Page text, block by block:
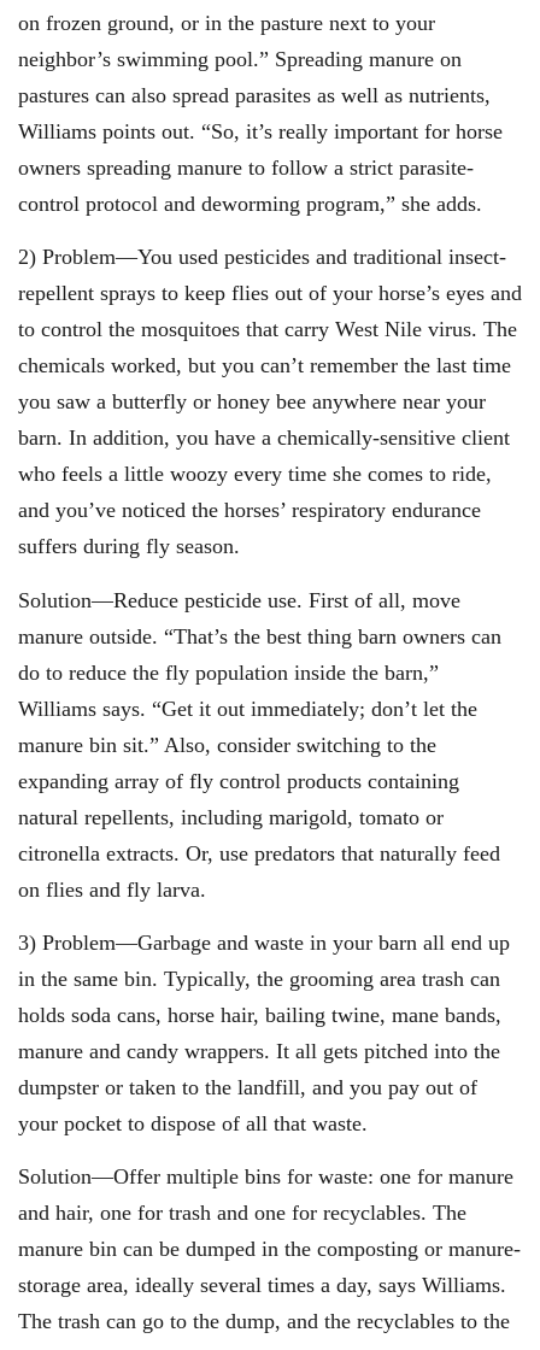
on frozen ground, or in the pasture next to your
neighbor’s swimming pool.” Spreading manure on
pastures can also spread parasites as well as nutrients,
Williams points out. “So, it’s really important for horse
owners spreading manure to follow a strict parasite-
control protocol and deworming program,” she adds.
2) Problem—You used pesticides and traditional insect-
repellent sprays to keep flies out of your horse’s eyes and
to control the mosquitoes that carry West Nile virus. The
chemicals worked, but you can’t remember the last time
you saw a butterfly or honey bee anywhere near your
barn. In addition, you have a chemically-sensitive client
who feels a little woozy every time she comes to ride,
and you’ve noticed the horses’ respiratory endurance
suffers during fly season.
Solution—Reduce pesticide use. First of all, move
manure outside. “That’s the best thing barn owners can
do to reduce the fly population inside the barn,”
Williams says. “Get it out immediately; don’t let the
manure bin sit.” Also, consider switching to the
expanding array of fly control products containing
natural repellents, including marigold, tomato or
citronella extracts. Or, use predators that naturally feed
on flies and fly larva.
3) Problem—Garbage and waste in your barn all end up
in the same bin. Typically, the grooming area trash can
holds soda cans, horse hair, bailing twine, mane bands,
manure and candy wrappers. It all gets pitched into the
dumpster or taken to the landfill, and you pay out of
your pocket to dispose of all that waste.
Solution—Offer multiple bins for waste: one for manure
and hair, one for trash and one for recyclables. The
manure bin can be dumped in the composting or manure-
storage area, ideally several times a day, says Williams.
The trash can go to the dump, and the recyclables to the